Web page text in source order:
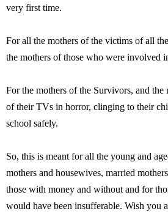
very first time.
For all the mothers of the victims of all
the mothers of those who were involved
For the mothers of the Survivors, and
of their TVs in horror, clinging to their
school safely.
So, this is meant for all the young and
mothers and housewives, married
those with money and without and for
would have been insufferable. Wish you